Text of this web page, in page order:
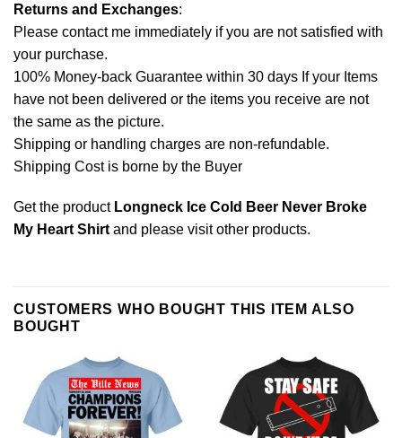
Returns and Exchanges:
Please contact me immediately if you are not satisfied with
your purchase.
100% Money-back Guarantee within 30 days If your Items
have not been delivered or the items you receive are not
the same as the picture.
Shipping or handling charges are non-refundable.
Shipping Cost is borne by the Buyer
Get the product Longneck Ice Cold Beer Never Broke
My Heart Shirtand please visit other products.
CUSTOMERS WHO BOUGHT THIS ITEM ALSO
BOUGHT